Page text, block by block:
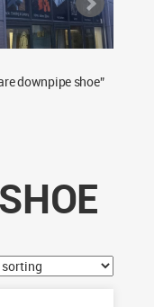
downpipe shoe”